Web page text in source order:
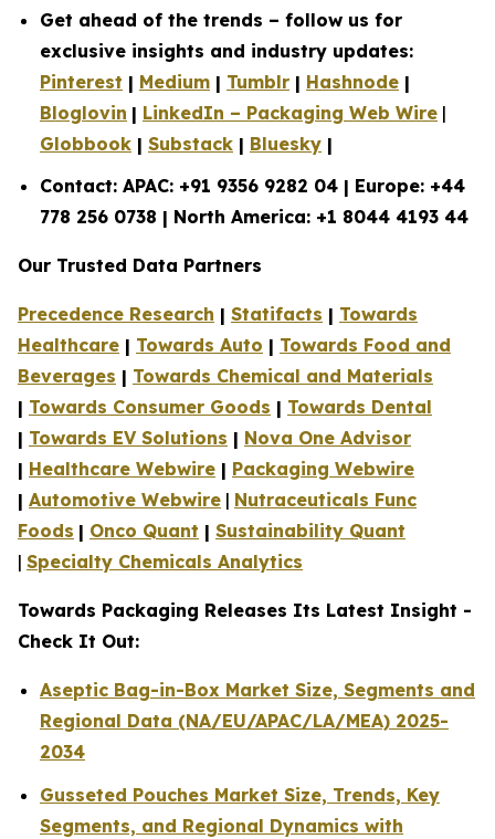
Get ahead of the trends – follow us for
exclusive insights and industry updates:
Pinterest | Medium | Tumblr | Hashnode |
Bloglovin | LinkedIn – Packaging Web Wire |
Globbook | Substack | Bluesky |
Contact: APAC: +91 9356 9282 04 | Europe: +44
778 256 0738 | North America: +1 8044 4193 44
Our Trusted Data Partners
Precedence Research | Statifacts | Towards
Healthcare | Towards Auto | Towards Food and
Beverages | Towards Chemical and Materials
| Towards Consumer Goods | Towards Dental
| Towards EV Solutions | Nova One Advisor
| Healthcare Webwire | Packaging Webwire
| Automotive Webwire | Nutraceuticals Func
Foods | Onco Quant | Sustainability Quant
| Specialty Chemicals Analytics
Towards Packaging Releases Its Latest Insight -
Check It Out:
Aseptic Bag-in-Box Market Size, Segments and
Regional Data (NA/EU/APAC/LA/MEA) 2025-
2034
Gusseted Pouches Market Size, Trends, Key
Segments, and Regional Dynamics with